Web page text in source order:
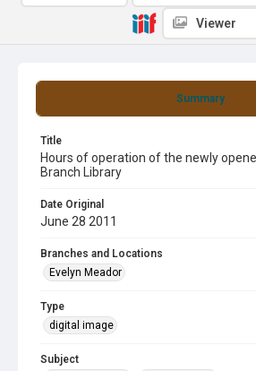
Summary
Title
Hours of operation of the newly
Branch Library
Date Original
June 28 2011
Branches and Locations
Evelyn Meador
Type
digital image
Subject
Viewer